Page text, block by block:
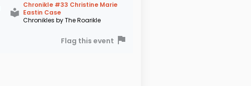
Chronikle #33 Christine Marie
Eastin Case
Chronikles by The Roarikle
Flag this event